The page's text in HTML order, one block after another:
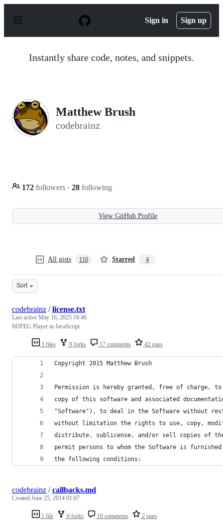
p
Sign in Sign up
Instantly share code, notes, and snippets.
Matthew Brush
codebrainz
172 followers · 28 following
View GitHub Profile
All gists 116 Starred 4
Sort
3 files 9 forks 17 comments 42 stars
codebrainz /license.txt
Last active May 16, 2025 16:46
MJPEG Player in JavaScript
Copyright 2015 Matthew Brush
Permission is hereby granted, free of charge,
copy of this software and associated
"Software"), to deal in the Software without
without limitation the rights to use, copy,
distribute, sublicense, and/or sell copies of
permit persons to whom the Software is
the following conditions:
1 file 0 forks 10 comments 2 stars
codebrainz /callbacks.md
Created June 25, 2014 01:07